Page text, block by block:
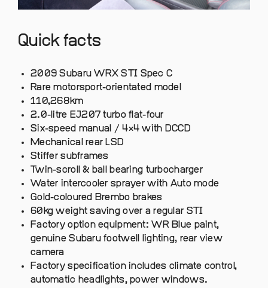
Quick facts
2009 Subaru WRX STI Spec C
Rare motorsport-orientated model
110,268km
2.0-litre EJ207 turbo flat-four
Six-speed manual / 4×4 with DCCD
Mechanical rear LSD
Stiffer subframes
Twin-scroll & ball bearing turbocharger
Water intercooler sprayer with Auto mode
Gold-coloured Brembo brakes
60kg weight saving over a regular STI
Factory option equipment: WR Blue paint,
genuine Subaru footwell lighting, rear view
camera
Factory specification includes climate control,
automatic headlights, power windows.